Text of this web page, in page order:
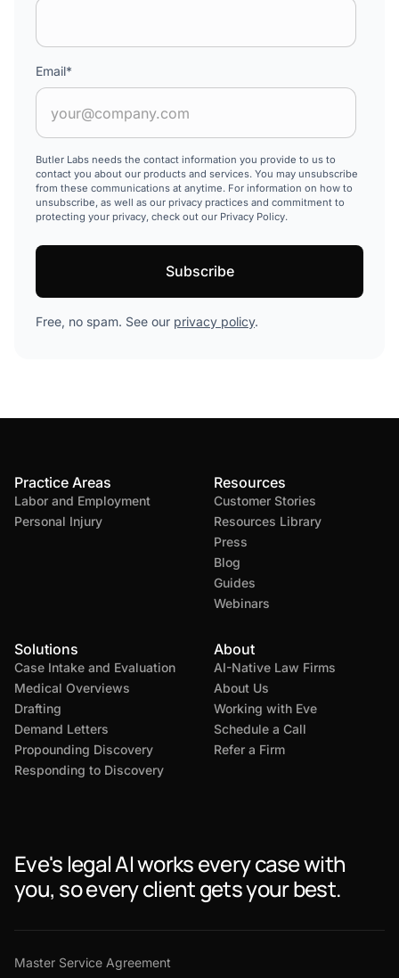
Email*
Butler Labs needs the contact information you provide to us to
contact you about our products and services. You may unsubscribe
from these communications at anytime. For information on how to
unsubscribe, as well as our privacy practices and commitment to
protecting your privacy, check out our Privacy Policy.
Free, no spam. See our privacy policy.
Practice Areas
Labor and Employment
Personal Injury
Solutions
Case Intake and Evaluation
Medical Overviews
Drafting
Demand Letters
Propounding Discovery
Responding to Discovery
Resources
Customer Stories
Resources Library
Press
Blog
Guides
Webinars
About
AI-Native Law Firms
About Us
Working with Eve
Schedule a Call
Refer a Firm
Eve's legal AI works every case with
you, so every client gets your best.
Master Service Agreement